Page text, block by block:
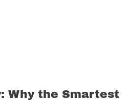
Why the Smartest